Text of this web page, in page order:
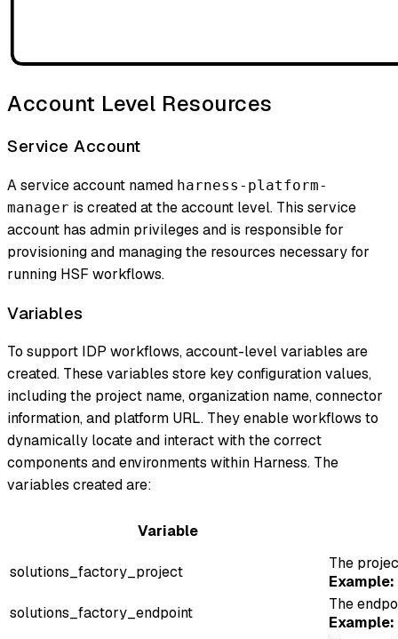
Account Level Resources
Service Account
A service account named harness-platform-
manager is created at the account level. This service
account has admin privileges and is responsible for
provisioning and managing the resources necessary for
running HSF workflows.
Variables
To support IDP workflows, account-level variables are
created. These variables store key configuration values,
including the project name, organization name, connector
information, and platform URL. They enable workflows to
dynamically locate and interact with the correct
components and environments within Harness. The
variables created are:
Variable
solutions_factory_project
The
Example:
solutions_factory_endpoint
The
Example: